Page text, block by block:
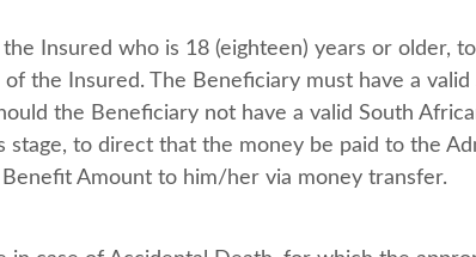
Insured who is 18 (eighteen) years or older,
the Insured. The Beneficiary must have a
the Beneficiary not have a valid South
stage, to direct that the money be paid to the
Amount to him/her via money transfer.